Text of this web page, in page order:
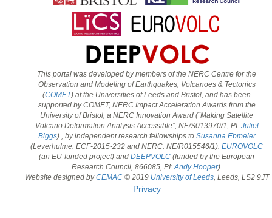
This portal was developed by members of the NERC Centre for the
Observation and Modeling of Earthquakes, Volcanoes & Tectonics
(COMET) at the Universities of Leeds and Bristol, and has been
supported by COMET, NERC Impact Acceleration Awards from the
University of Bristol, a NERC Innovation Award (“Making Satellite
Volcano Deformation Analysis Accessible”, NE/S013970/1, PI: Juliet
Biggs) , by independent research fellowships to Susanna Ebmeier
(Leverhulme: ECF-2015-232 and NERC: NE/R015546/1).EUROVOLC
(an EU-funded project) andDEEPVOLC (funded by the European
Research Council, 866085, PI:Andy Hooper).
Website designed byCEMAC© 2019 University of Leeds, Leeds, LS2 9JT
Privacy